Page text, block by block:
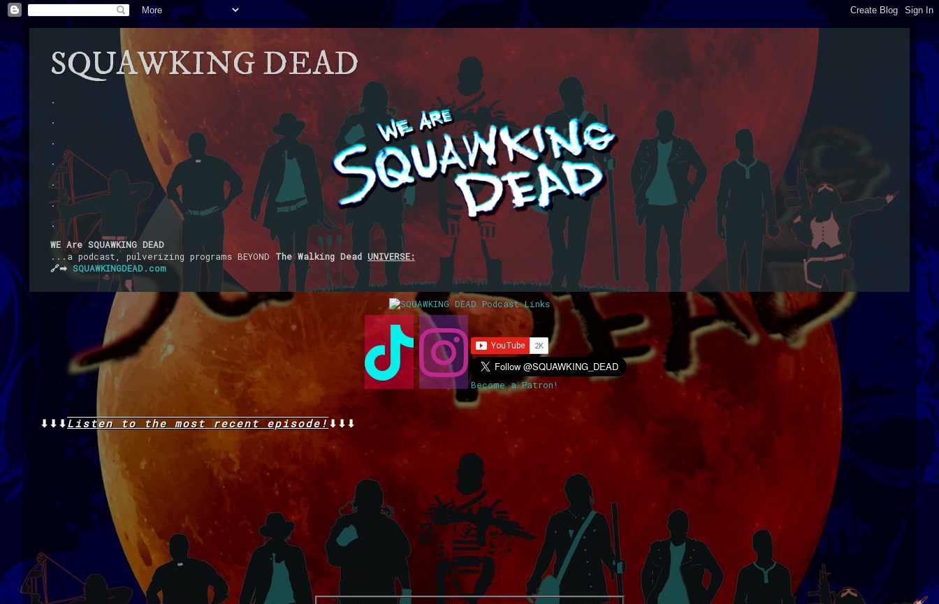
SQUAWKING DEAD
.
.
.
.
.
.
.
WE Are SQUAWKING DEAD
...a podcast, pulverizing programs BEYOND The Walking Dead UNIVERSE:
🔗➡ SQUAWKINGDEAD.com
Become a Patron!
⬇⬇⬇Listen to the most recent episode! ⬇⬇⬇